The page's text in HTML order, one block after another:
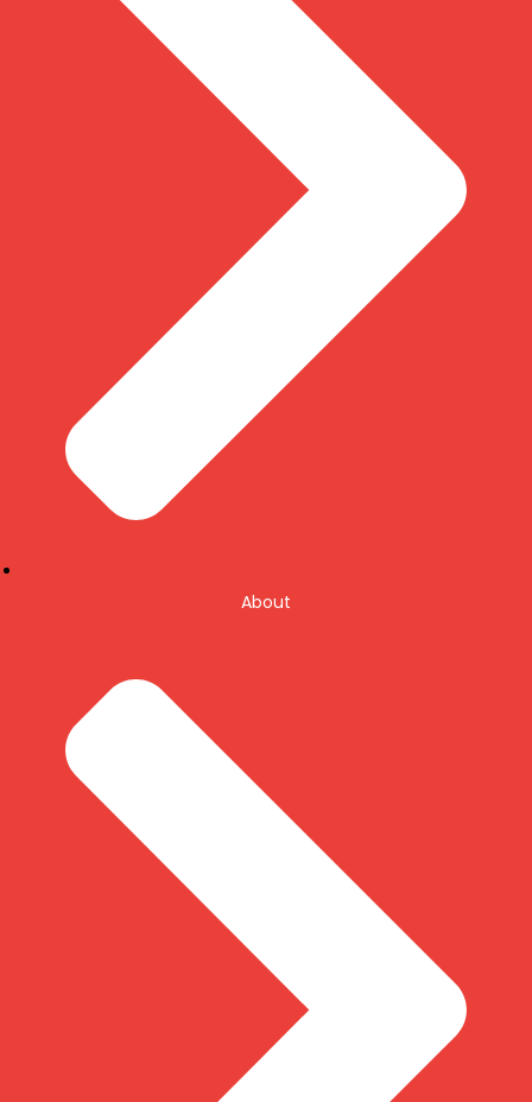
About